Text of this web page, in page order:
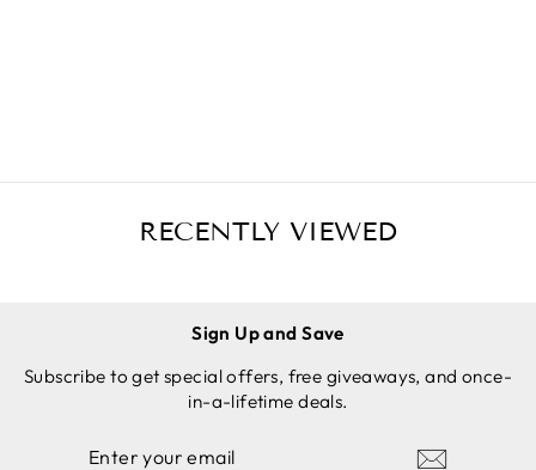
RECENTLY VIEWED
Sign Up and Save
Subscribe to get special offers, free giveaways, and once-
in-a-lifetime deals.